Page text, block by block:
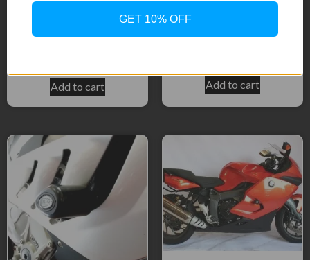
BMW S1000R 2014-2016
BLack Aero Style Crash
Protectors
Add to cart
S1000RR 2012+ Top Engine
Mount / BLack Crash
Protectors
Add to cart
GET 10% OFF